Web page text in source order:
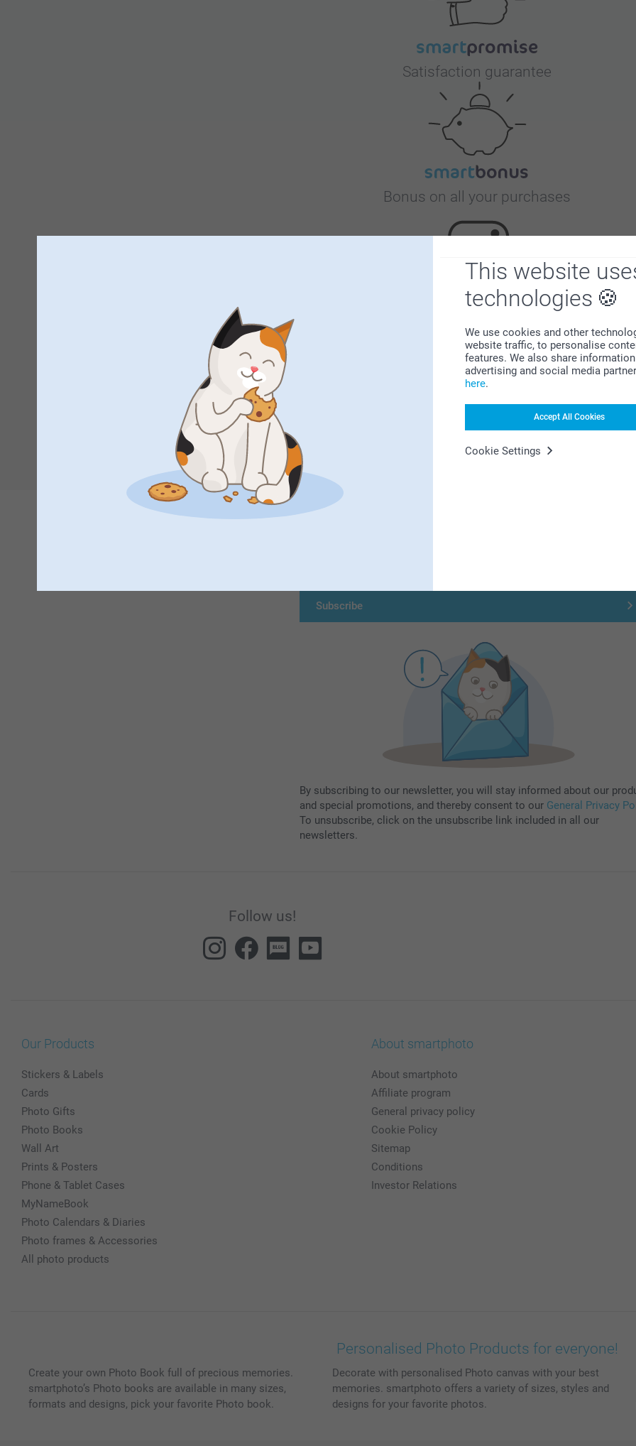
This website
technologies
We use cookies and other
website traffic, to personalise
features. We also share
advertising and social media
here.
Accept All Cookies
Cookie Settings
Satisfaction guarantee
Bonus on all your purchases
First-class customer service
Subscribe
By subscribing to our newsletter, you will stay informed about our
and special promotions, and thereby consent to our General Privacy
To unsubscribe, click on the unsubscribe link included in all our
newsletters.
Follow us!
Our Products
Stickers & Labels
Cards
Photo Gifts
Photo Books
Wall Art
Prints & Posters
Phone & Tablet Cases
MyNameBook
Photo Calendars & Diaries
Photo frames & Accessories
All photo products
About smartphoto
About smartphoto
Affiliate program
General privacy policy
Cookie Policy
Sitemap
Conditions
Investor Relations
Personalised Photo Products for everyone!
Create your own Photo Book full of precious memories.
smartphoto’s Photo books are available in many sizes,
formats and designs, pick your favorite Photo book.
Decorate with personalised Photo canvas with your best
memories. smartphoto offers a variety of sizes, styles and
designs for your favorite photos.